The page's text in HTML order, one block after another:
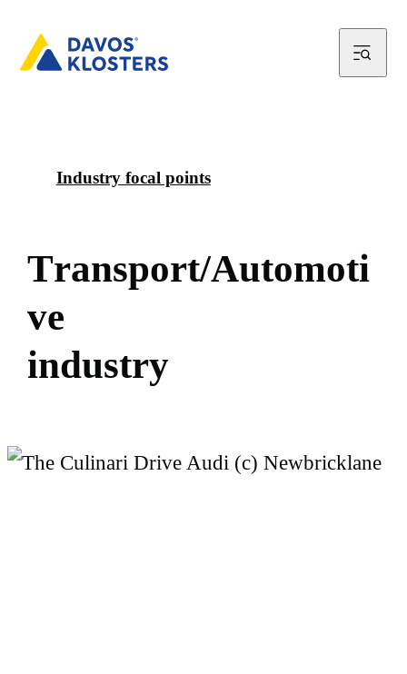
Industry focal points
Transport/Automoti
ve
industry